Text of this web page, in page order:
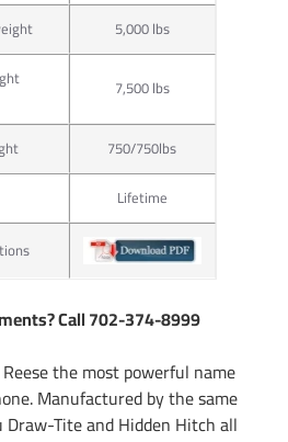
5,000 lbs
7,500 lbs
750/750lbs
Lifetime
Call 702-374-8999
the most powerful name
Manufactured by the same
Tite and Hidden Hitch all